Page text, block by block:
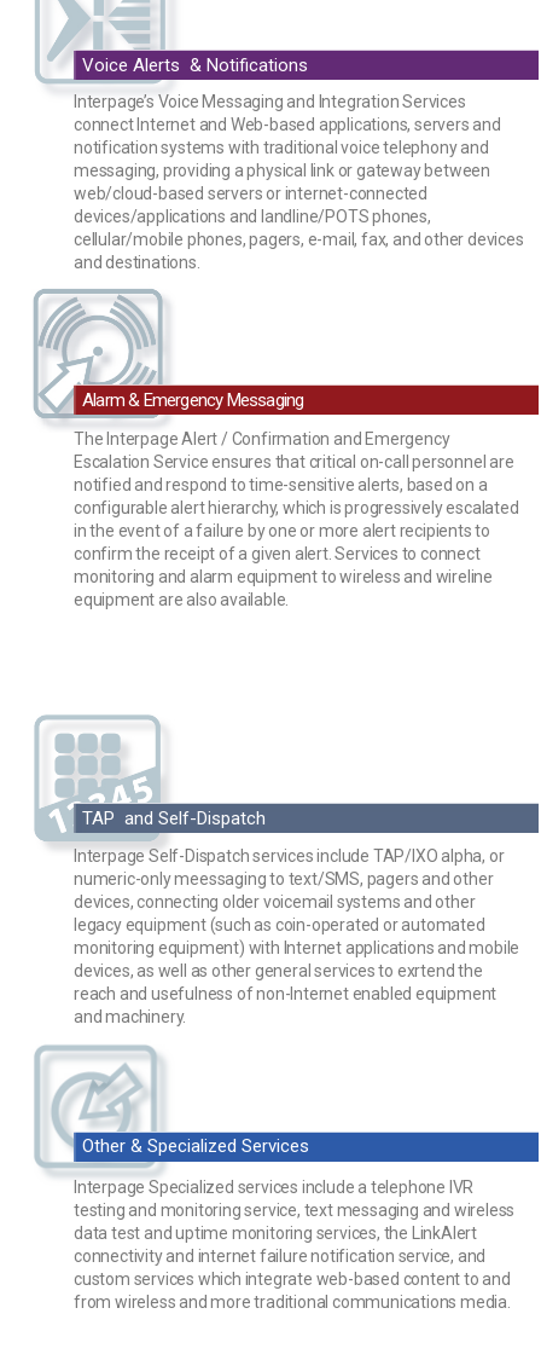
Voice Alerts & Notifications
Interpage’s Voice Messaging and Integration Services
connect Internet and Web-based applications, servers and
notification systems with traditional voice telephony and
messaging, providing a physical link or gateway between
web/cloud-based servers or internet-connected
devices/applications and landline/POTS phones,
cellular/mobile phones, pagers, e-mail, fax, and other devices
and destinations.
Alarm & Emergency Messaging
The Interpage Alert / Confirmation and Emergency
Escalation Service ensures that critical on-call personnel are
notified and respond to time-sensitive alerts, based on a
configurable alert hierarchy, which is progressively escalated
in the event of a failure by one or more alert recipients to
confirm the receipt of a given alert. Services to connect
monitoring and alarm equipment to wireless and wireline
equipment are also available.
TAP and Self-Dispatch
Interpage Self-Dispatch services include TAP/IXO alpha, or
numeric-only meessaging to text/SMS, pagers and other
devices, connecting older voicemail systems and other
legacy equipment (such as coin-operated or automated
monitoring equipment) with Internet applications and mobile
devices, as well as other general services to exrtend the
reach and usefulness of non-Internet enabled equipment
and machinery.
Other & Specialized Services
Interpage Specialized services include a telephone IVR
testing and monitoring service, text messaging and wireless
data test and uptime monitoring services, the LinkAlert
connectivity and internet failure notification service, and
custom services which integrate web-based content to and
from wireless and more traditional communications media.